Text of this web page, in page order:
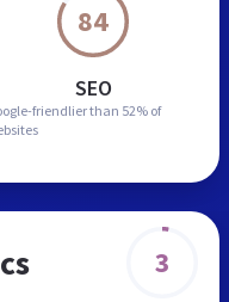
84
SEO
friendlier than 52% of
3